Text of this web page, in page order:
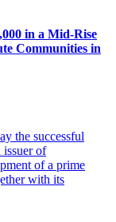
in a Mid-Rise
Communities in
the successful
issuer of
of a prime
with its